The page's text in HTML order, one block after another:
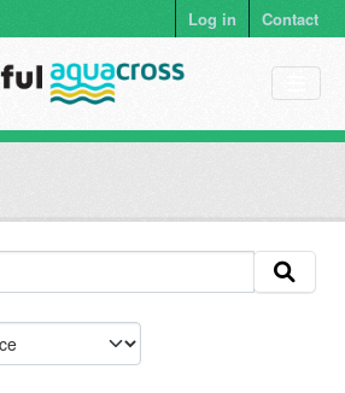
Log in Contact